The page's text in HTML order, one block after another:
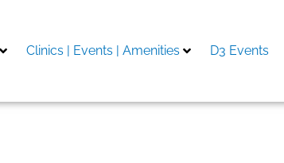
Clinics | Events | Amenities D3 Events